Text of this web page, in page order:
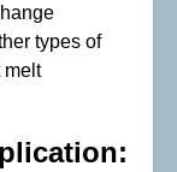
types of
melt